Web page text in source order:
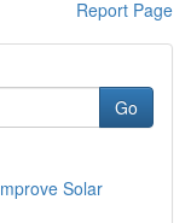
Report Page
Go
Solar